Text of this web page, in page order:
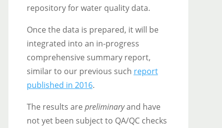
repository for water quality data.
Once the data is prepared, it will be
integrated into an in-progress
comprehensive summary report,
similar to our previous such report
published in 2016.
The results are preliminaryand have
not yet been subject to QA/QC checks